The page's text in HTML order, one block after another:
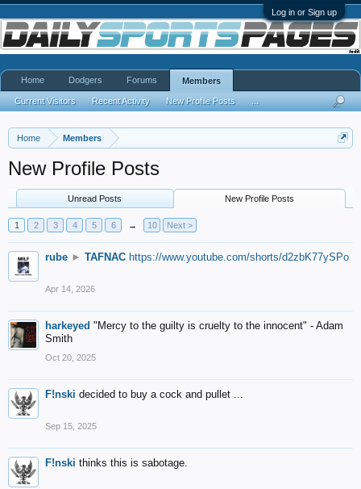
Log in or Sign up
Home Members
New Profile Posts
Unread Posts New Profile Posts
1 2 3 4 5 6 → 10 Next >
rube ► TAFNAC https://www.youtube.com/shorts/d2zbK77ySPo
Apr 14, 2026
harkeyed "Mercy to the guilty is cruelty to the innocent" - Adam
Smith
Oct 20, 2025
F!nski decided to buy a cock and pullet ...
Sep 15, 2025
F!nski thinks this is sabotage.
Home Dodgers Forums Members
Current Visitors Recent Activity New Profile Posts